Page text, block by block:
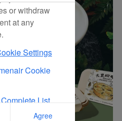
or withdraw
at any
Settings
Cookie
List
Used On Our
Agree